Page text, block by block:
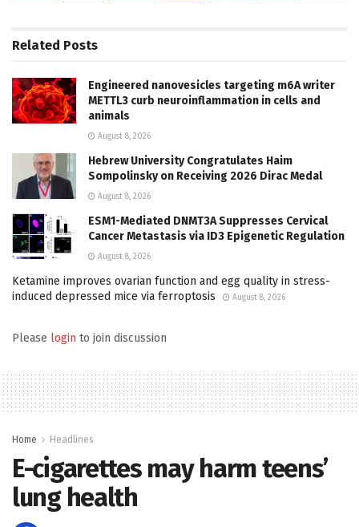
Related Posts
Engineered nanovesicles targeting m6A writer
METTL3 curb neuroinflammation in cells and
animals
August 8, 2026
Hebrew University Congratulates Haim
Sompolinsky on Receiving 2026 Dirac Medal
August 8, 2026
ESM1-Mediated DNMT3A Suppresses Cervical
Cancer Metastasis via ID3 Epigenetic Regulation
August 8, 2026
Ketamine improves ovarian function and egg quality in stress-
induced depressed mice via ferroptosis
August 8, 2026
Please login to join discussion
Home Headlines
E-cigarettes may harm teens’
lung health